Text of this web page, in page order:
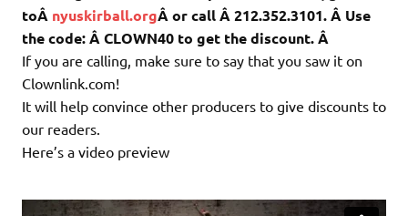
toÂ nyuskirball.orgÂ or call Â 212.352.3101. Â Use
the code: Â CLOWN40 to get the discount. Â
If you are calling, make sure to say that you saw it on
Clownlink.com!
It will help convince other producers to give discounts to
our readers.
Here’s a video preview